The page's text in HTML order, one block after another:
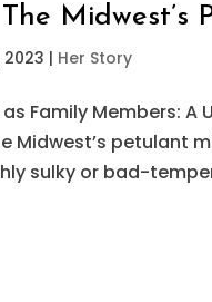
2023 | Her Story
Family Members:
Midwest’s petulant
sulky or bad-